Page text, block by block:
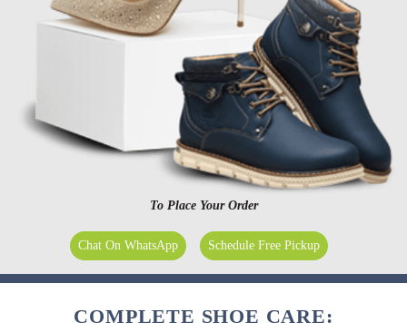
To Place Your Order
Chat On WhatsApp Schedule Free Pickup
COMPLETE SHOE CARE: